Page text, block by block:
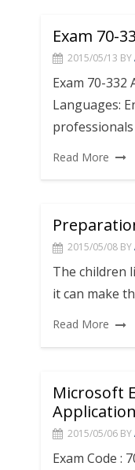
Exam 70-
2015/05/13 BY
Exam 70-
Languages:
professionals
Read More
2015/05/08 BY
The children
it can make
Read More
Microsoft
2015/05/06 BY
Exam Code :